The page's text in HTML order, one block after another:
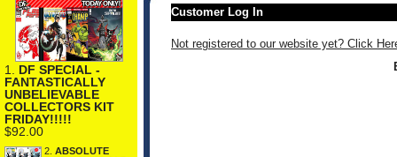
1. DF SPECIAL -
FANTASTICALLY
UNBELIEVABLE
COLLECTORS KIT
FRIDAY!!!!!
$92.00
2. ABSOLUTE
Customer Log In
Not registered to our website yet? Click